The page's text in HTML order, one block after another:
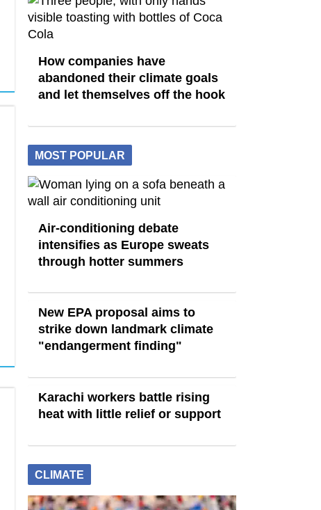
How companies have
abandoned their climate goals
and let themselves off the hook
MOST POPULAR
Air-conditioning debate
intensifies as Europe sweats
through hotter summers
New EPA proposal aims to
strike down landmark climate
"endangerment finding"
Karachi workers battle rising
heat with little relief or support
CLIMATE